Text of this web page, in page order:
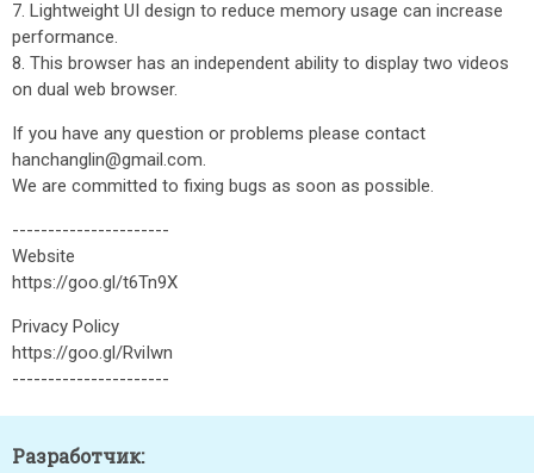
7. Lightweight UI design to reduce memory usage can increase
performance.
8. This browser has an independent ability to display two videos
on dual web browser.
If you have any question or problems please contact
hanchanglin@gmail.com.
We are committed to fixing bugs as soon as possible.
----------------------
Website
https://goo.gl/t6Tn9X
Privacy Policy
https://goo.gl/RviIwn
----------------------
Разработчик: